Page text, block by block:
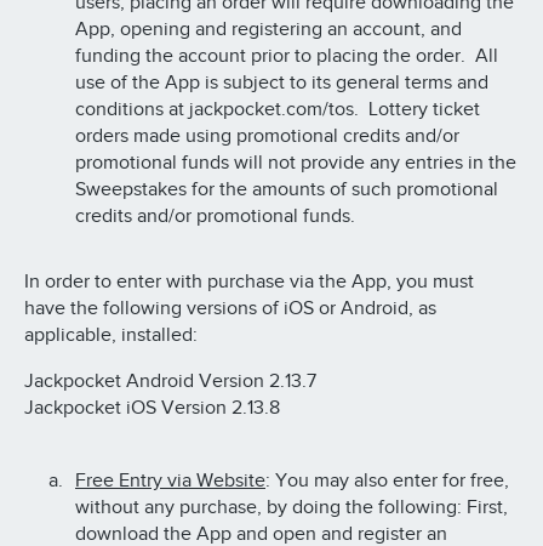
App, opening and registering an account, and
funding the account prior to placing the order. All
use of the App is subject to its general terms and
conditions at jackpocket.com/tos. Lottery ticket
orders made using promotional credits and/or
promotional funds will not provide any entries in the
Sweepstakes for the amounts of such promotional
credits and/or promotional funds.
In order to enter with purchase via the App, you must
have the following versions of iOS or Android, as
applicable, installed:
Jackpocket Android Version 2.13.7
Jackpocket iOS Version 2.13.8
Free Entry via Website: You may also enter for free,
without any purchase, by doing the following: First,
download the App and open and register an